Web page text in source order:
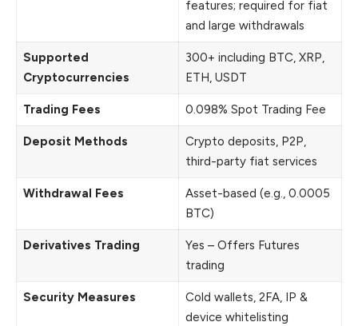
features; required for fiat
and large withdrawals
Supported
Cryptocurrencies
300+ including BTC, XRP,
ETH, USDT
Trading Fees 0.098% Spot Trading Fee
Deposit Methods
Crypto deposits, P2P,
third-party fiat services
Withdrawal Fees
Asset-based (e.g., 0.0005
BTC)
Derivatives Trading
Yes – Offers Futures
trading
Security Measures
Cold wallets, 2FA, IP &
device whitelisting